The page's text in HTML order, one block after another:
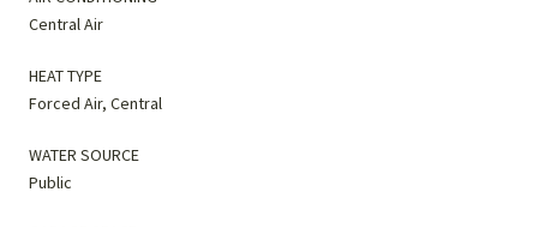
Central Air
HEAT TYPE
Forced Air, Central
WATER SOURCE
Public